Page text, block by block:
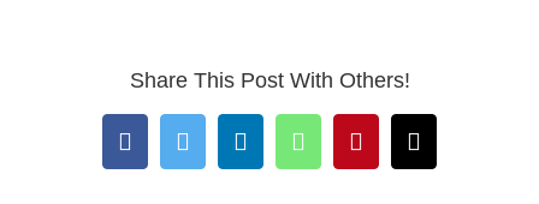
Share This Post With Others!
FacebookTwitterLinkedInWhatsAppPinterestEmail